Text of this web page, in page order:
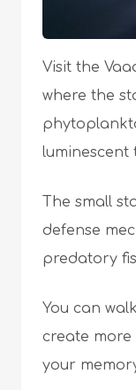
Visit the
where the
luminescent
The small
defense
predatory
You can
create more
your